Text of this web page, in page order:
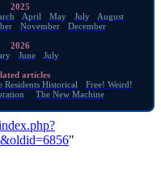
2025
· April · May· July· August·
· November· December
2026
· June· July
articles
Residents Historical · Free! Weird! ·
· "The New Machine"
"